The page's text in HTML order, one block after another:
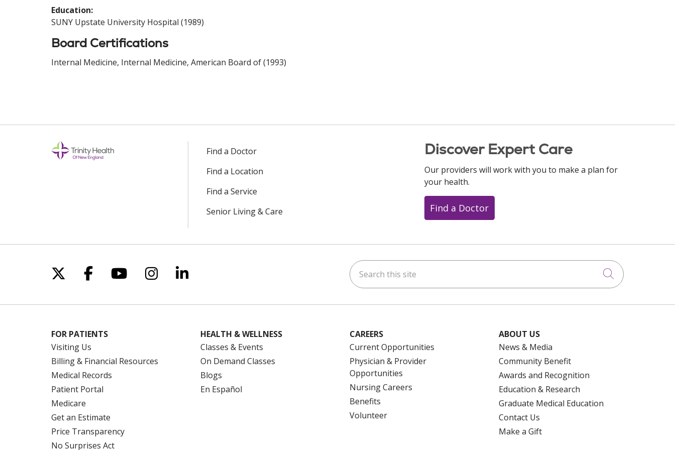
Education:
SUNY Upstate University Hospital (1989)
Board Certifications
Internal Medicine, Internal Medicine, American Board of (1993)
Find a Doctor
Find a Location
Find a Service
Senior Living & Care
Discover Expert Care
Our providers will work with you to make a plan for
your health.
Find a Doctor
Follow us on X
Follow us on Facebook
Follow us on YouTube
Follow us on Instagram
Follow us on LinkedIn Search this site
Click to
FOR PATIENTS
Visiting Us
Billing & Financial Resources
Medical Records
Patient Portal
Medicare
Get an Estimate
Price Transparency
No Surprises Act
HEALTH & WELLNESS
Classes & Events
On Demand Classes
Blogs
En Español
CAREERS
Current Opportunities
Physician & Provider
Opportunities
Nursing Careers
Benefits
Volunteer
ABOUT US
News & Media
Community Benefit
Awards and Recognition
Education & Research
Graduate Medical Education
Contact Us
Make a Gift